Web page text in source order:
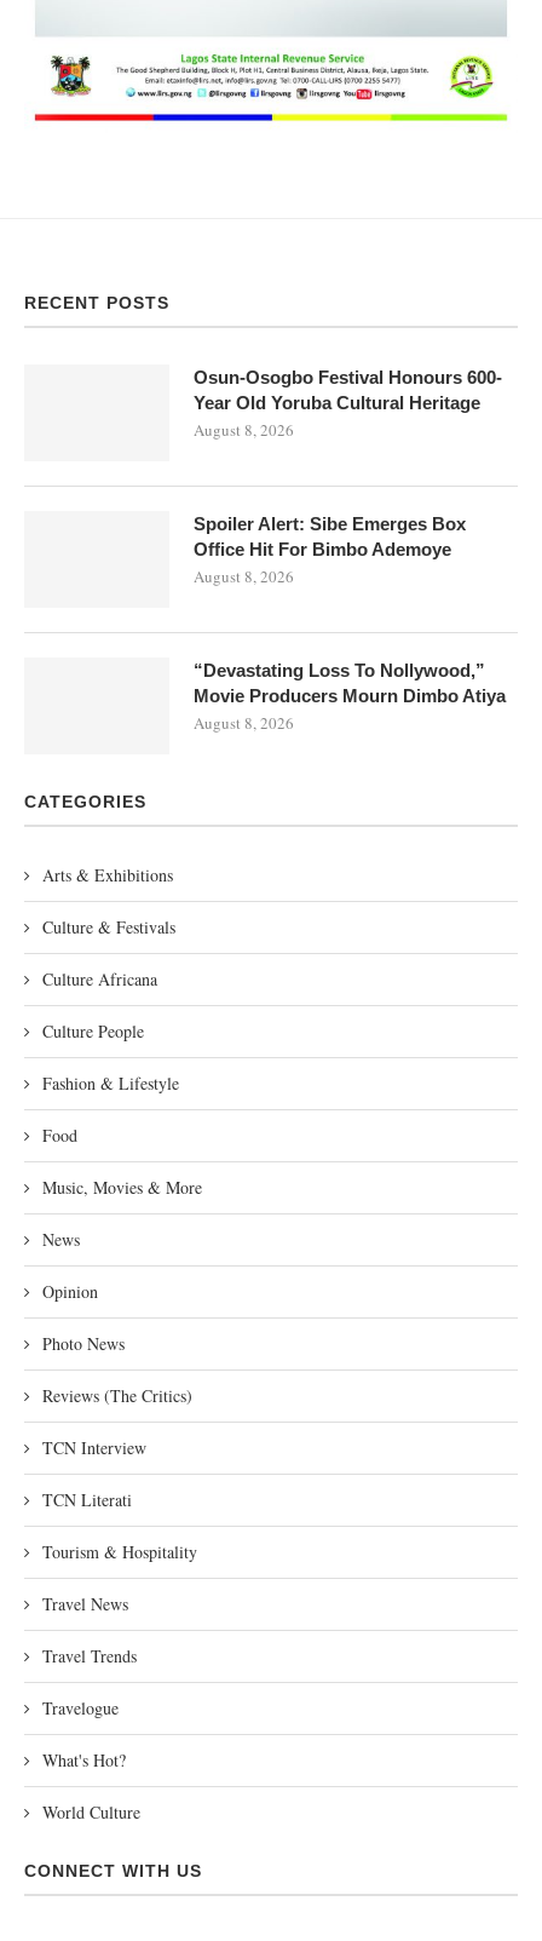
RECENT POSTS
Osun-Osogbo Festival Honours 600-
Year Old Yoruba Cultural Heritage
August 8, 2026
Spoiler Alert: Sibe Emerges Box
Office Hit For Bimbo Ademoye
August 8, 2026
“Devastating Loss To Nollywood,”
Movie Producers Mourn Dimbo Atiya
August 8, 2026
CATEGORIES
Arts & Exhibitions
Culture & Festivals
Culture Africana
Culture People
Fashion & Lifestyle
Food
Music, Movies & More
News
Opinion
Photo News
Reviews (The Critics)
TCN Interview
TCN Literati
Tourism & Hospitality
Travel News
Travel Trends
Travelogue
What's Hot?
World Culture
CONNECT WITH US